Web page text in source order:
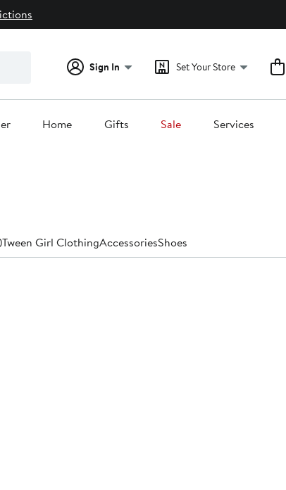
Sign In Set Your Store
Home Gifts Sale Services
Tween Girl ClothingAccessoriesShoes